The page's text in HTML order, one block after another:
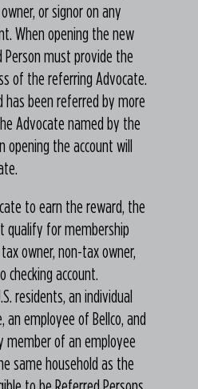
or signor on any
When opening the new
Person must provide the
of the referring Advocate.
been referred by more
Advocate named by the
opening the account will
to earn the reward, the
qualify for membership
owner, non-tax owner,
checking account.
residents, an individual
an employee of Bellco, and
of an employee
same household as the